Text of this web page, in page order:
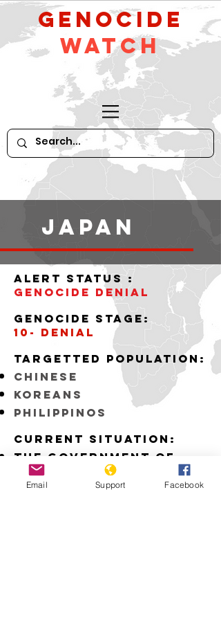
GeNocide
Watch
Japan
alert status :
Genocide denial
Genocide stage:
10- denial
Targetted Population:
Chinese
Koreans
Philippinos
Current situation:
The Government of
Japan fails to
recognize the
Email Support Facebook